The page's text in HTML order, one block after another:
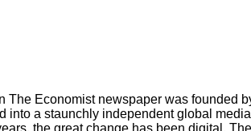
The Economist newspaper was founded
into a staunchly independent global
the great change has been digital.